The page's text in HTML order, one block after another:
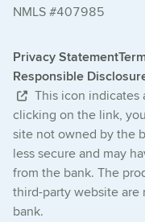
NMLS #407985
Privacy Statement
Responsible
This icon
clicking on the link,
site not owned by the
less secure and may
from the bank. The
third-party website
bank.